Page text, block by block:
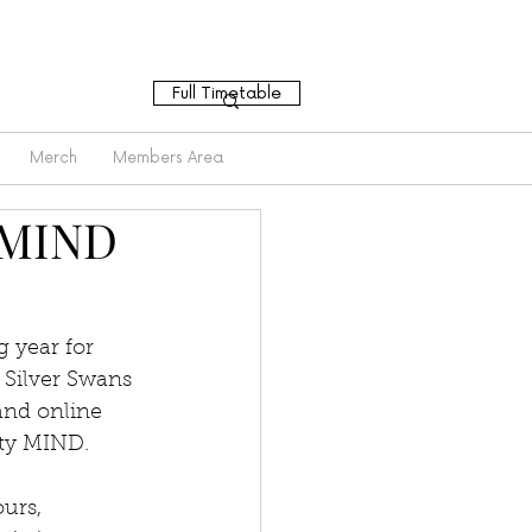
Full Timetable
Merch Members Area
year for
Swans
online
MIND.